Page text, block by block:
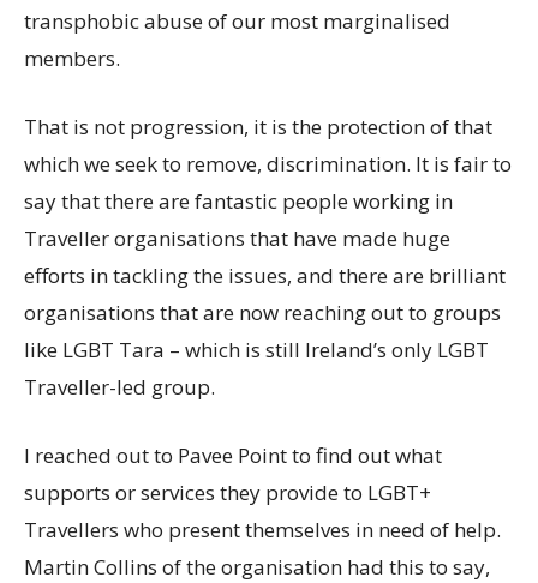
transphobic abuse of our most marginalised
members.
That is not progression, it is the protection of that
which we seek to remove, discrimination. It is fair to
say that there are fantastic people working in
Traveller organisations that have made huge
efforts in tackling the issues, and there are brilliant
organisations that are now reaching out to groups
like LGBT Tara – which is still Ireland’s only LGBT
Traveller-led group.
I reached out to Pavee Point to find out what
supports or services they provide to LGBT+
Travellers who present themselves in need of help.
Martin Collins of the organisation had this to say,